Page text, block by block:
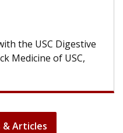
Digestive
of USC,
With
& Articles